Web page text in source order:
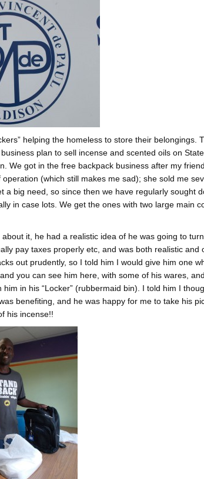
helping the homeless to store their belongings.
plan to sell incense and scented oils on
We got in the free backpack business after my
(which still makes me sad); she sold me
big need, so since then we have regularly sought
in case lots. We get the ones with two large main
it, he had a realistic idea of he was going to
pay taxes properly etc, and was both realistic and
out prudently, so I told him I would give him one
you can see him here, with some of his wares,
in his “Locker” (rubbermaid bin). I told him I
benefiting, and he was happy for me to take his
his incense!!